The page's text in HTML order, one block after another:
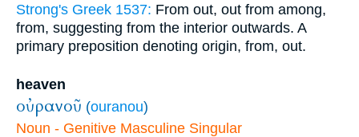
Strong's Greek 1537: From out, out from among,
from, suggesting from the interior outwards. A
primary preposition denoting origin, from, out.
heaven
οὐρανοῦ (ouranou)
Noun - Genitive Masculine Singular